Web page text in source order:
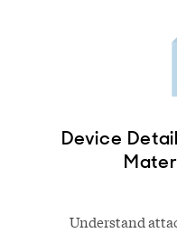
Device
Understand